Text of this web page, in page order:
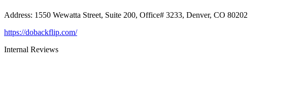
Address: 1550 Wewatta Street, Suite 200, Office# 3233, Denver, CO 80202
https://dobackflip.com/
Internal Reviews